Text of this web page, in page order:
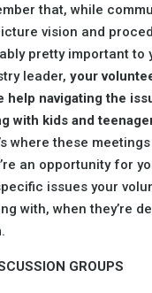
that, while
vision and
pretty important to
leader, your
help navigating the
with kids and
where these
an opportunity for
issues your
with, when they’re
GROUPS